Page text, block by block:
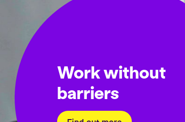
Work without
barriers